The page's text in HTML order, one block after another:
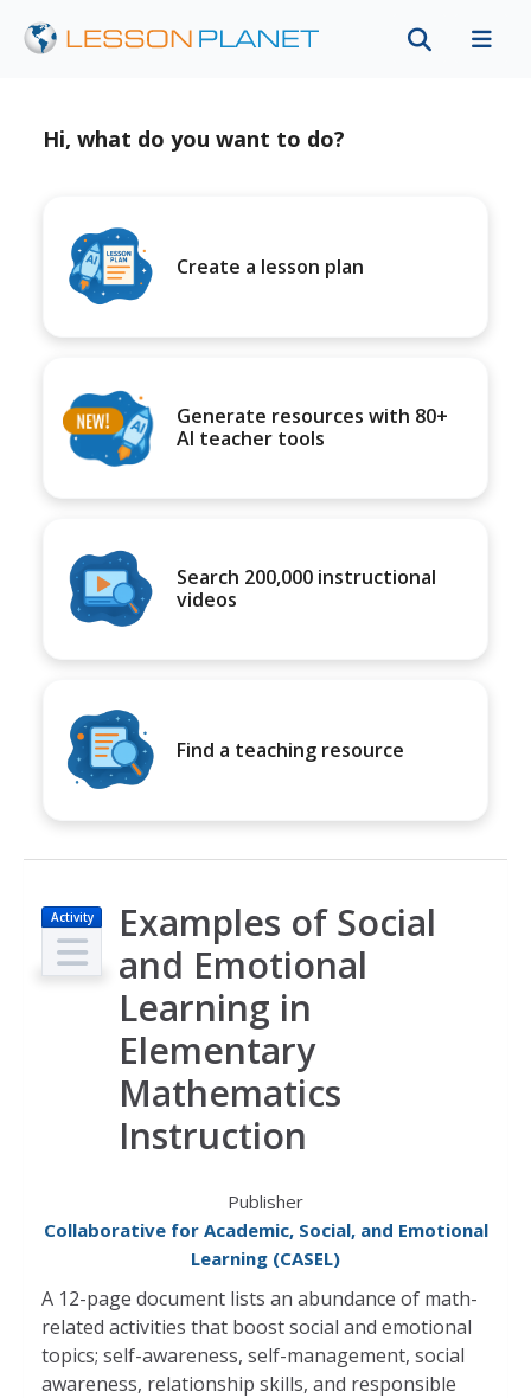
Hi, what do you want to do?
Create a lesson plan
Generate resources with 80+
AI teacher tools
Search 200,000 instructional
videos
Find a teaching resource
Activity
Examples of Social
and Emotional
Learning in
Elementary
Mathematics
Instruction
Publisher
Collaborative for Academic, Social, and Emotional
Learning (CASEL)
A 12-page document lists an abundance of math-
related activities that boost social and emotional
topics; self-awareness, self-management, social
awareness, relationship skills, and responsible